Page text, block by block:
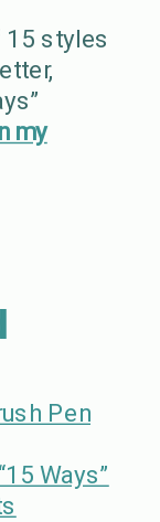
15 styles
my
Pen
Ways”